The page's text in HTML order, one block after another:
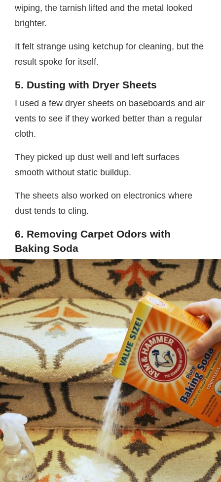
wiping, the tarnish lifted and the metal looked
brighter.
It felt strange using ketchup for cleaning, but the
result spoke for itself.
5. Dusting with Dryer Sheets
I used a few dryer sheets on baseboards and air
vents to see if they worked better than a regular
cloth.
They picked up dust well and left surfaces
smooth without static buildup.
The sheets also worked on electronics where
dust tends to cling.
6. Removing Carpet Odors with
Baking Soda